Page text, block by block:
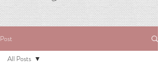
Post
All Posts